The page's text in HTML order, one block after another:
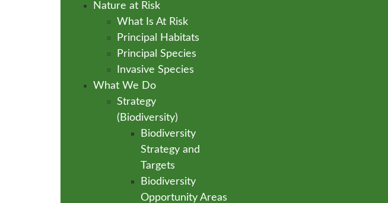
Nature at Risk
What Is At Risk
Principal Habitats
Principal Species
Invasive Species
What We Do
Strategy
(Biodiversity)
Biodiversity
Strategy and
Targets
Biodiversity
Opportunity Areas